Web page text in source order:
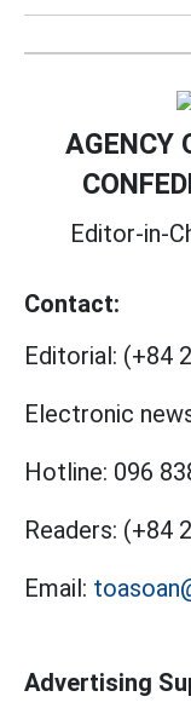
AGENCY
Editor-in-
Contact:
Editorial: (+84
Electronic
Hotline: 096
Readers: (+84
Email:
Advertising